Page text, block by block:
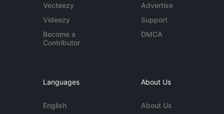
Vecteezy
Videezy
Become a
Contributor
Advertise
Support
DMCA
Languages
English
About Us
About Us